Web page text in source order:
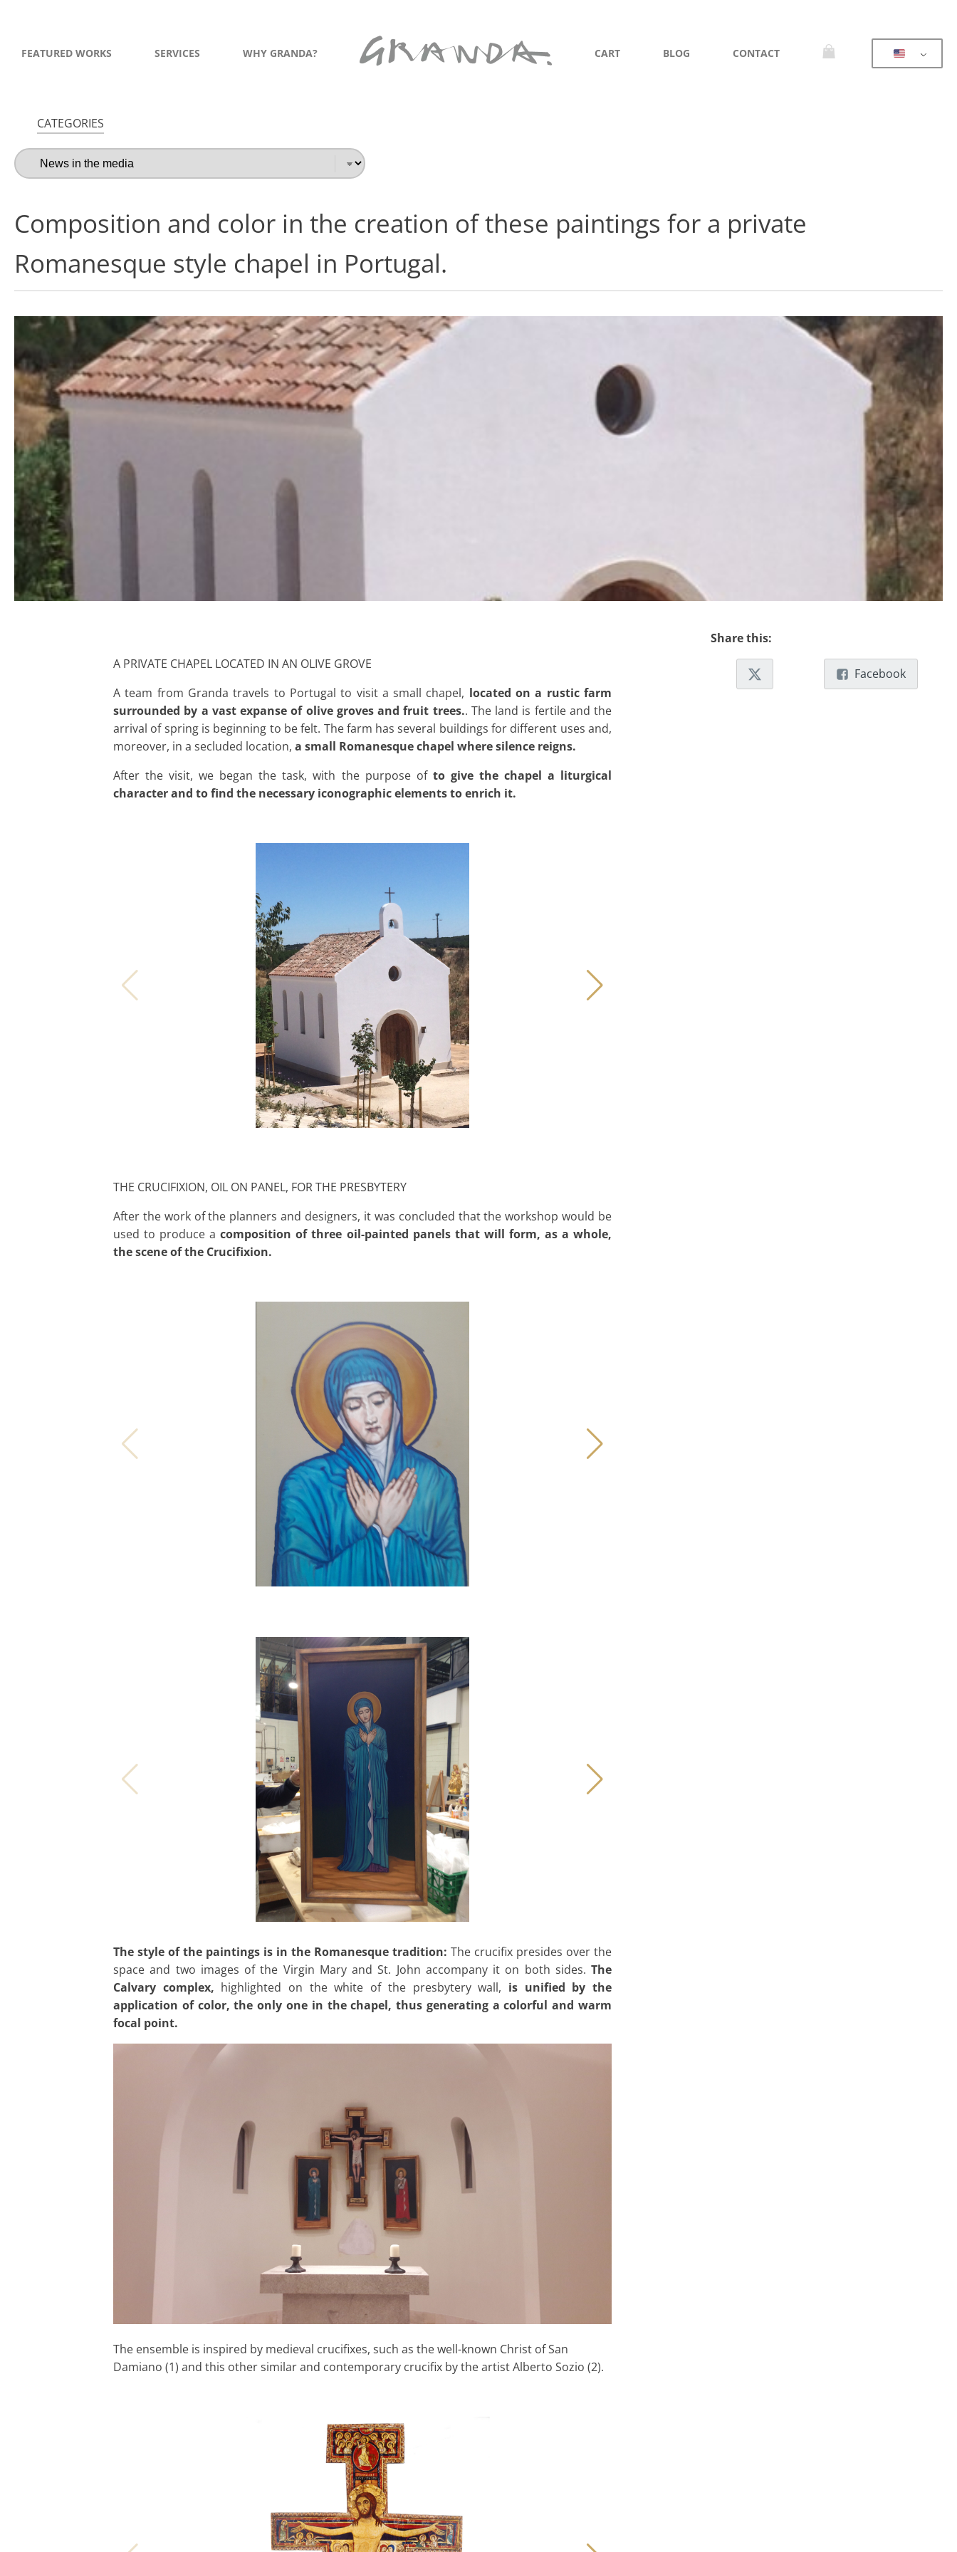
FEATURED WORKS SERVICES WHY GRANDA? CART BLOG CONTACT
CATEGORIES
Composition and color in the creation of these paintings for a private
Romanesque style chapel in Portugal.
A PRIVATE CHAPEL LOCATED IN AN OLIVE GROVE
A team from Granda travels to Portugal to visit a small chapel, located on a rustic farm
surrounded by a vast expanse of olive groves and fruit trees.. The land is fertile and the
arrival of spring is beginning to be felt. The farm has several buildings for different uses and,
moreover, in a secluded location, a small Romanesque chapel where silence reigns.
After the visit, we began the task, with the purpose of to give the chapel a liturgical
character and to find the necessary iconographic elements to enrich it.
THE CRUCIFIXION, OIL ON PANEL, FOR THE PRESBYTERY
After the work of the planners and designers, it was concluded that the workshop would be
used to produce acomposition of three oil-painted panels that will form, as a whole,
the scene of the Crucifixion.
The style of the paintings is in the Romanesque tradition: The crucifix presides over the
space and two images of the Virgin Mary and St. John accompany it on both sides. The
Calvary complex, highlighted on the white of the presbytery wall, is unified by the
application of color, the only one in the chapel, thus generating a colorful and warm
focal point.
The ensemble is inspired by medieval crucifixes, such as the well-known Christ of San
Damiano (1) and this other similar and contemporary crucifix by the artist Alberto Sozio (2).
Share this:
Facebook